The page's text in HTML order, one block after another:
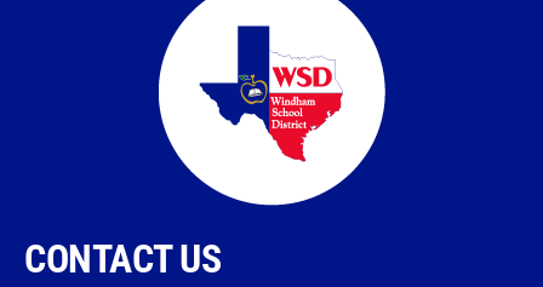
CONTACT US